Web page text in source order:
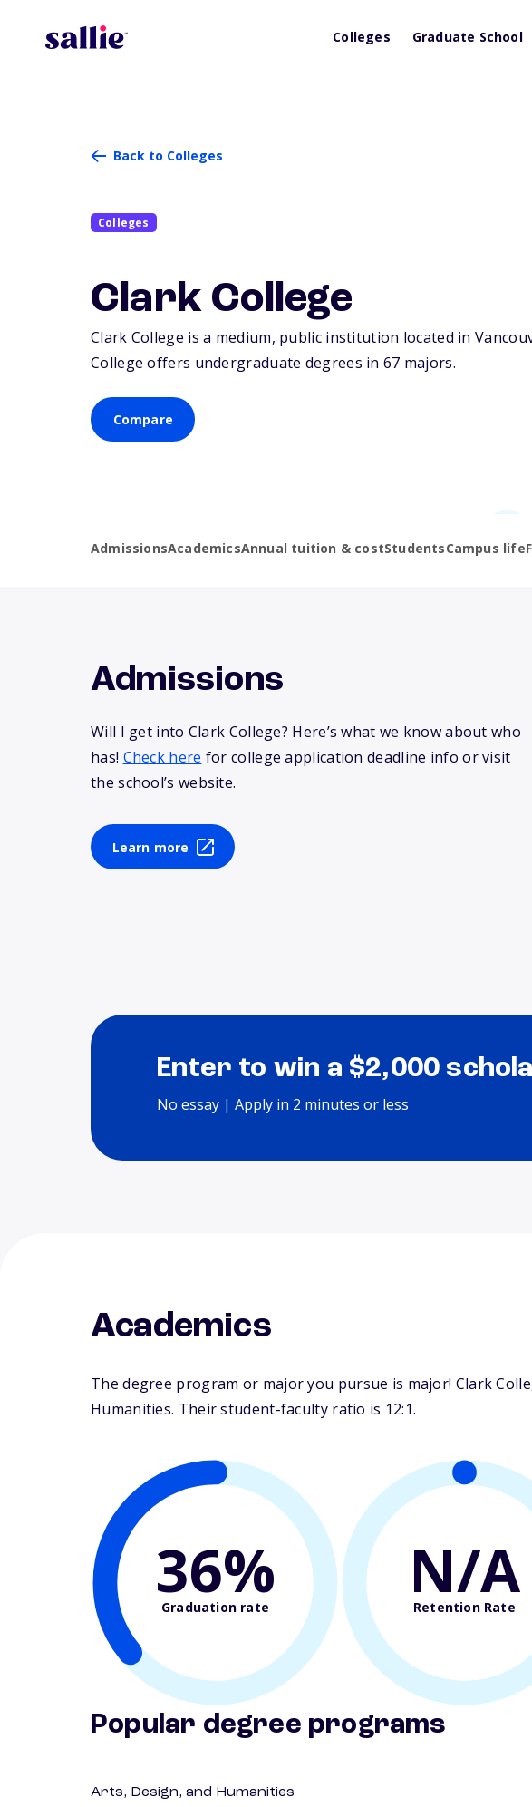
Colleges Graduate School
Back to Colleges
Colleges
Clark College
Clark College is a medium, public institution located in
College offers undergraduate degrees in 67 majors.
Compare
AdmissionsAcademicsAnnual tuition & costStudentsCampus life
Admissions
Will I get into Clark College? Here’s what we know about who
has! Check here for college application deadline info or visit
the school’s website.
Learn more
Enter to win a $2,000
No essay | Apply in 2 minutes or less
Academics
The degree program or major you pursue is major! Clark
Humanities. Their student-faculty ratio is 12:1.
36%
Graduation rate N/A
Retention Rate
Popular degree programs
Arts, Design, and Humanities